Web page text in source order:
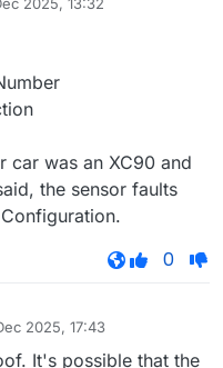
2025, 13:32
car was an XC90 and
the sensor faults
0
2025, 17:43
It's possible that the